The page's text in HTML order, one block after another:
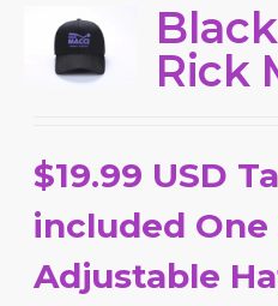
Rick
$19.99 USD
included One
Adjustable